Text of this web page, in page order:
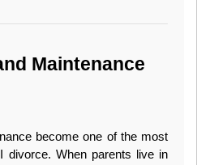
Maintenance
become one of the most
divorce. When parents live in